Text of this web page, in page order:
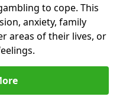
to cope. This
anxiety, family
areas of their lives, or